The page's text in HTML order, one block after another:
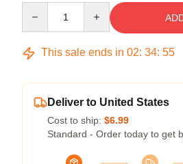
This sale ends in 02: 34: 54
Deliver to United States
Cost to ship: $6.99
Standard - Order today to get